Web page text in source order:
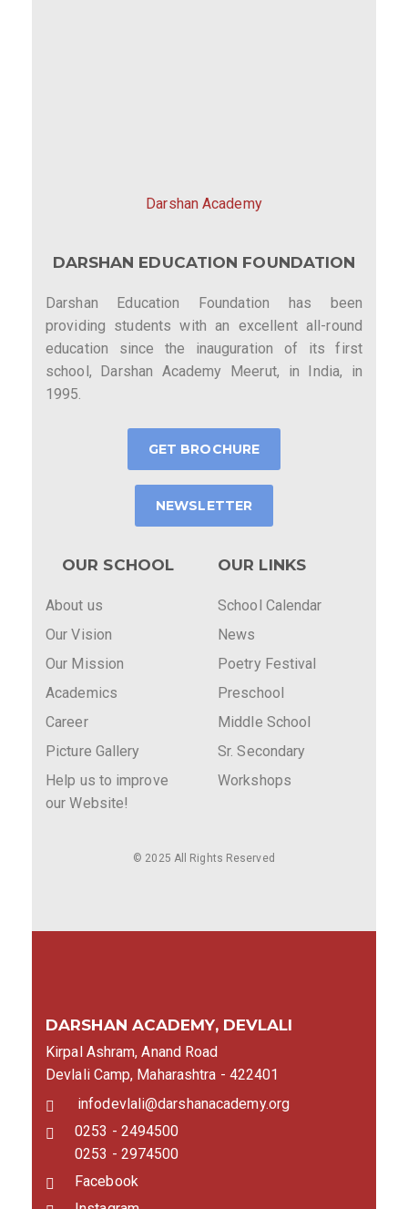
Darshan Academy
DARSHAN EDUCATION FOUNDATION
Darshan Education Foundation has been
providing students with an excellent all-round
education since the inauguration of its first
school, Darshan Academy Meerut, in India, in
1995.
GET BROCHURE
NEWSLETTER
OUR SCHOOL
About us
Our Vision
Our Mission
Academics
Career
Picture Gallery
Help us to improve
our Website!
OUR LINKS
School Calendar
News
Poetry Festival
Preschool
Middle School
Sr. Secondary
Workshops
© 2025 All Rights Reserved
DARSHAN ACADEMY, DEVLALI
Kirpal Ashram, Anand Road
Devlali Camp, Maharashtra - 422401
infodevlali@darshanacademy.org
0253 - 2494500
0253 - 2974500
Facebook